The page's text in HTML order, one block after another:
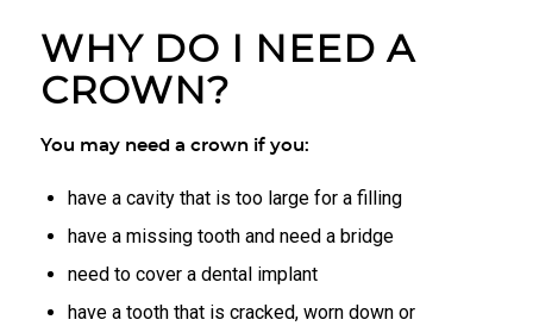
WHY DO I NEED A
CROWN?
You may need a crown if you:
have a cavity that is too large for a filling
have a missing tooth and need a bridge
need to cover a dental implant
have a tooth that is cracked, worn down or